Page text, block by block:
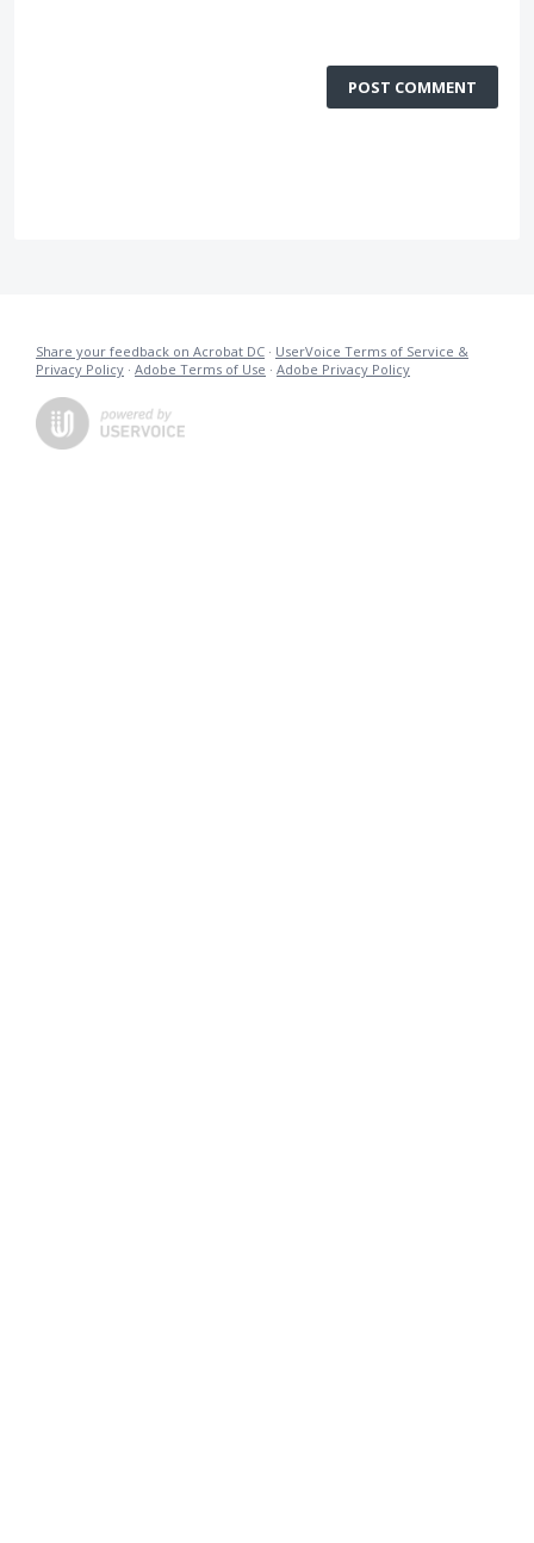
POST COMMENT
Share your feedback on Acrobat DC · UserVoice Terms of Service &
Privacy Policy · Adobe Terms of Use · Adobe Privacy Policy